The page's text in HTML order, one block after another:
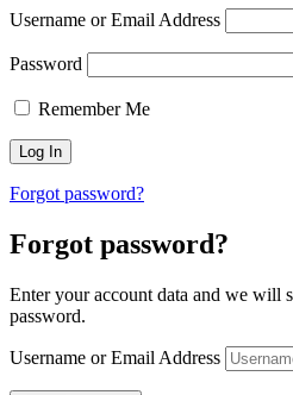
Username or Email Address
Password
Remember Me
Forgot password?
Forgot password?
Enter your account data and we will
password.
Username or Email Address